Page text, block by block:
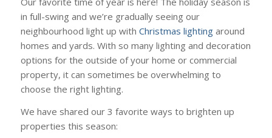
in full-swing and we’re gradually seeing our
neighbourhood light up with Christmas lightingaround
homes and yards. With so many lighting and decoration
options for the outside of your home or commercial
property, it can sometimes be overwhelming to
choose the right lighting.
We have shared our 3 favorite ways to brighten up
properties this season: